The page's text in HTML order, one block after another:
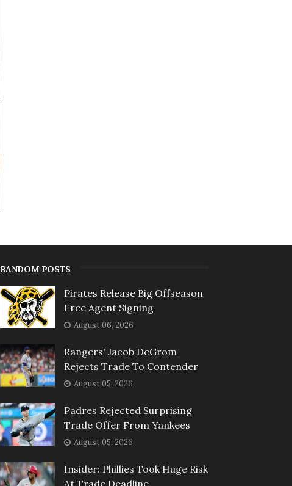
RANDOM POSTS
Pirates Release Big Offseason
Free Agent Signing
August 06, 2026
Rangers' Jacob DeGrom
Rejects Trade To Contender
August 05, 2026
Padres Rejected Surprising
Trade Offer From Yankees
August 05, 2026
Insider: Phillies Took Huge Risk
At Trade Deadline